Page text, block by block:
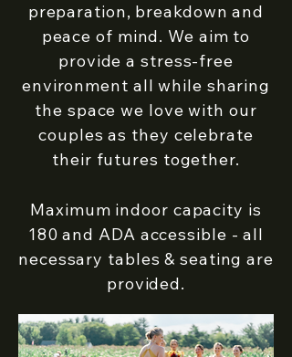
preparation, breakdown and
peace of mind. We aim to
provide a stress-free
environment all while sharing
the space we love with our
couples as they celebrate
their futures together.
Maximum indoor capacity is
180 and ADA accessible - all
necessary tables & seating are
provided.